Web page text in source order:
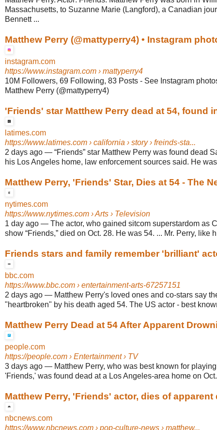
Massachusetts, to Suzanne Marie (Langford), a Canadian
Bennett ...
Matthew Perry (@mattyperry4) • Instagram
instagram.com
https://www.instagram.com › mattyperry4
10M Followers, 69 Following, 83 Posts - See Instagram
Matthew Perry (@mattyperry4)
'Friends' star Matthew Perry dead at 54, found
latimes.com
https://www.latimes.com › california › story › freinds-sta...
2 days ago — “Friends” star Matthew Perry was found dead
his Los Angeles home, law enforcement sources said. He
Matthew Perry, 'Friends' Star, Dies at 54 - The
nytimes.com
https://www.nytimes.com › Arts › Television
1 day ago — The actor, who gained sitcom superstardom as
show “Friends,” died on Oct. 28. He was 54. ... Mr. Perry, like
Friends stars and family remember 'brilliant'
bbc.com
https://www.bbc.com › entertainment-arts-67257151
2 days ago — Matthew Perry's loved ones and co-stars say
"heartbroken" by his death aged 54. The US actor - best
Matthew Perry Dead at 54 After Apparent
people.com
https://people.com › Entertainment › TV
3 days ago — Matthew Perry, who was best known for
'Friends,' was found dead at a Los Angeles-area home on
Matthew Perry, 'Friends' actor, dies of apparent
nbcnews.com
https://www.nbcnews.com › pop-culture-news › matthew...